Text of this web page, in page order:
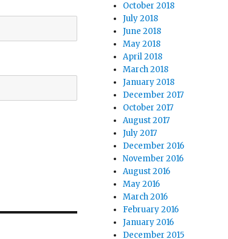
October 2018
July 2018
June 2018
May 2018
April 2018
March 2018
January 2018
December 2017
October 2017
August 2017
July 2017
December 2016
November 2016
August 2016
May 2016
March 2016
February 2016
January 2016
December 2015